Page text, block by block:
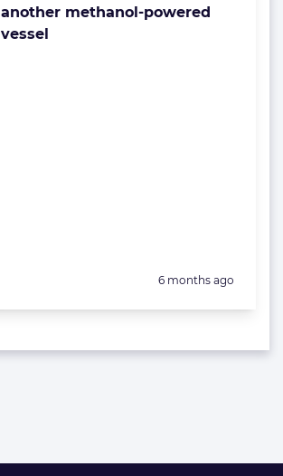
another methanol-powered
vessel
Posted:
6 months ago